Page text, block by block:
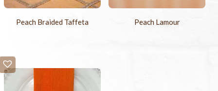
Peach Braided Taffeta Peach Lamour